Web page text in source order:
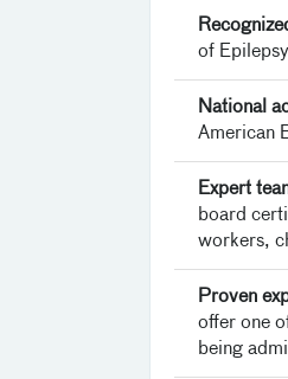
of
National
American
Expert
board
workers,
Proven
offer one
being